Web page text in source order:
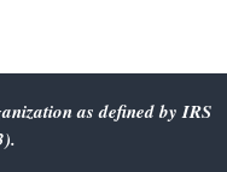
as defined by IRS